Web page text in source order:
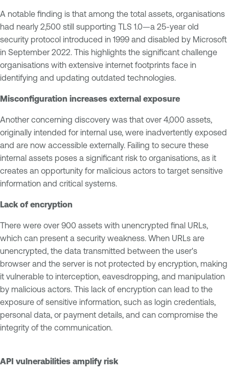
A notable finding is that among the total assets, organisations
had nearly 2,500 still supporting TLS 1.0—a 25-year old
security protocol introduced in 1999 and disabled by Microsoft
in September 2022. This highlights the significant challenge
organisations with extensive internet footprints face in
identifying and updating outdated technologies.
Misconfiguration increases external exposure
Another concerning discovery was that over 4,000 assets,
originally intended for internal use, were inadvertently exposed
and are now accessible externally. Failing to secure these
internal assets poses a significant risk to organisations, as it
creates an opportunity for malicious actors to target sensitive
information and critical systems.
Lack of encryption
There were over 900 assets with unencrypted final URLs,
which can present a security weakness. When URLs are
unencrypted, the data transmitted between the user's
browser and the server is not protected by encryption, making
it vulnerable to interception, eavesdropping, and manipulation
by malicious actors. This lack of encryption can lead to the
exposure of sensitive information, such as login credentials,
personal data, or payment details, and can compromise the
integrity of the communication.
API vulnerabilities amplify risk